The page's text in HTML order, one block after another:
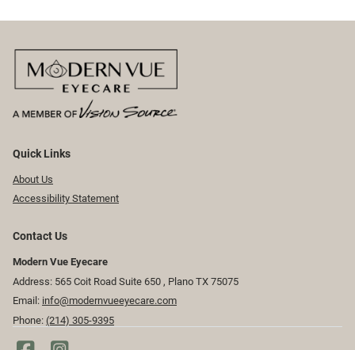
Quick Links
About Us
Accessibility Statement
Contact Us
Modern Vue Eyecare
Address: 565 Coit Road Suite 650 ​​​​, Plano TX 75075
Email: info@modernvueeyecare.com
Phone: (214) 305-9395